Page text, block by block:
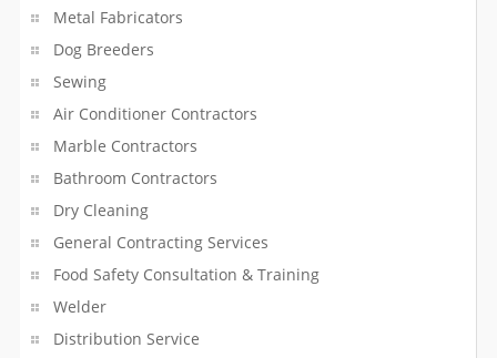
Metal Fabricators
Dog Breeders
Sewing
Air Conditioner Contractors
Marble Contractors
Bathroom Contractors
Dry Cleaning
General Contracting Services
Food Safety Consultation & Training
Welder
Distribution Service
Lighting And Sound Services
Loan Services
Local Transportation
Local Trucking
Locksmith